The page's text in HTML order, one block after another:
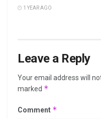
1 YEAR AGO
Leave a Reply
Your email address will
marked *
Comment *